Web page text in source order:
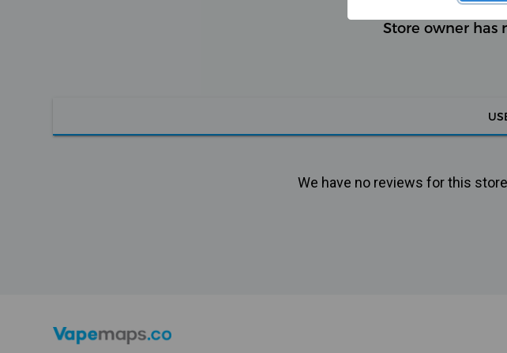
Store owner has
We have no reviews for this